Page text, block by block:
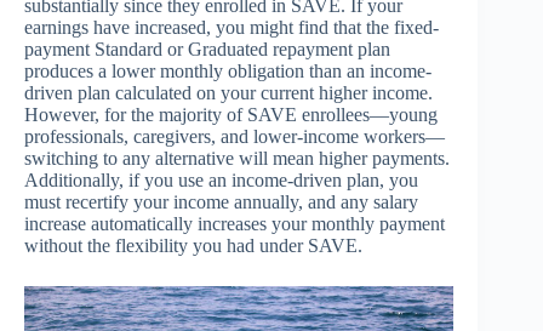
substantially since they enrolled in SAVE. If your
earnings have increased, you might find that the fixed-
payment Standard or Graduated repayment plan
produces a lower monthly obligation than an income-
driven plan calculated on your current higher income.
However, for the majority of SAVE enrollees—young
professionals, caregivers, and lower-income workers—
switching to any alternative will mean higher payments.
Additionally, if you use an income-driven plan, you
must recertify your income annually, and any salary
increase automatically increases your monthly payment
without the flexibility you had under SAVE.